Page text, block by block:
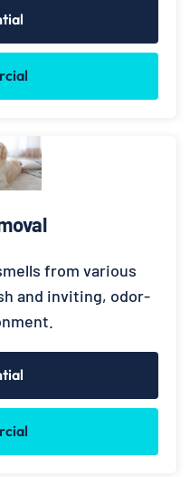
from various
and inviting, odor-